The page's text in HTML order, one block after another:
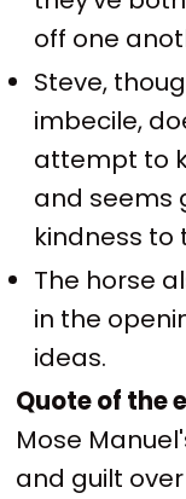
off one
Steve,
imbecile,
attempt to
and seems
kindness to
The horse
in the
ideas.
Quote of the
Mose
and guilt